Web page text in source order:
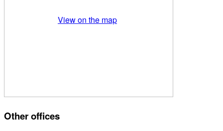
View on the map
Other offices